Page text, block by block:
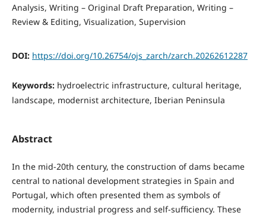
Analysis Writing – Original Draft Preparation Writing –
Review & Editing Visualization Supervision
DOI: https://doi.org/10.26754/ojs_zarch/zarch.20262612287
Keywords: hydroelectric infrastructure, cultural heritage,
landscape, modernist architecture, Iberian Peninsula
Abstract
In the mid-20th century, the construction of dams became
central to national development strategies in Spain and
Portugal, which often presented them as symbols of
modernity, industrial progress and self-sufficiency. These